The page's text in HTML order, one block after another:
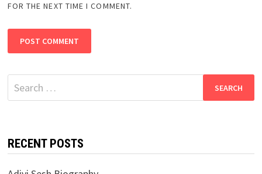
FOR THE NEXT TIME I COMMENT.
Search
for:
RECENT POSTS